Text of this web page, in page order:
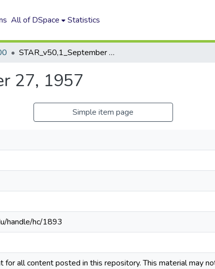
All of DSpace Statistics
STAR_v50,1_September 27, 1957
27, 1957
Simple item page
handle/hc/1893
all content posted in this repository. This material may